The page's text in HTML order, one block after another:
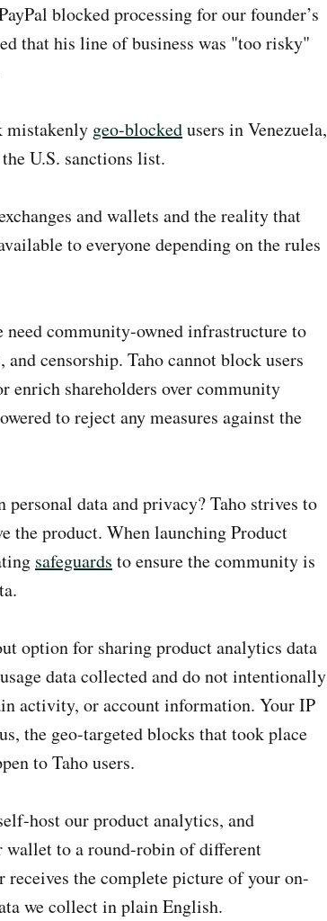
blocked processing for our founder’s
that his line of business was "too risky"
mistakenly geo-blockedusers in Venezuela,
U.S. sanctions list.
and wallets and the reality that
to everyone depending on the rules
need community-owned infrastructure to
censorship. Taho cannot block users
enrich shareholders over community
to reject any measures against the
data and privacy? Taho strives to
the product. When launching Product
safeguards to ensure the community is
option for sharing product analytics data
data collected and do not intentionally
activity, or account information. Your IP
the geo-targeted blocks that took place
to Taho users.
host our product analytics, and
wallet to a round-robin of different
the complete picture of your on-
we collect in plain English.